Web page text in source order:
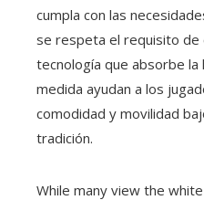
cumpla con las
se respeta el requisito de
tecnología que absorbe la
medida ayudan a los
comodidad y movilidad
tradición.
While many view the